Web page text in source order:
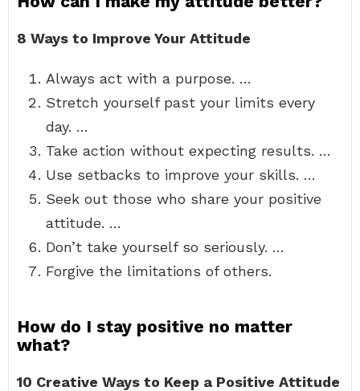
8 Ways to Improve Your Attitude
Always act with a purpose. …
Stretch yourself past your limits every
day. …
Take action without expecting results. …
Use setbacks to improve your skills. …
Seek out those who share your positive
attitude. …
Don’t take yourself so seriously. …
Forgive the limitations of others.
How do I stay positive no matter
what?
10 Creative Ways to Keep a Positive Attitude